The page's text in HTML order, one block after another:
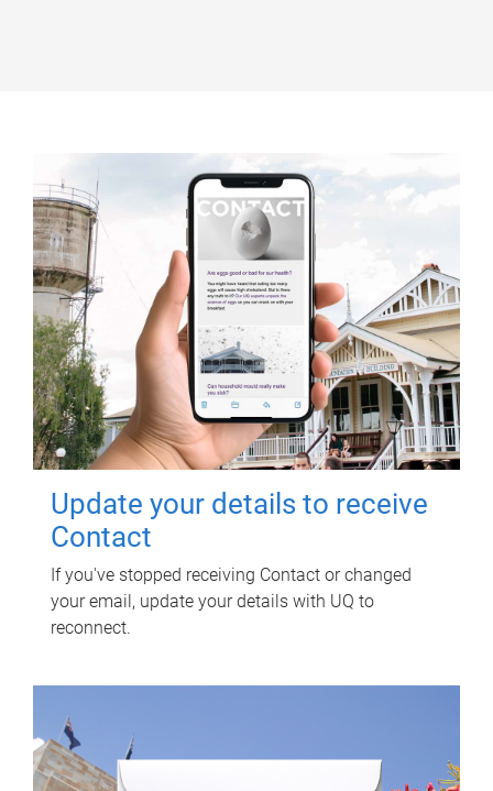
Update your details to receive
Contact
If you've stopped receiving Contact or changed
your email, update your details with UQ to
reconnect.